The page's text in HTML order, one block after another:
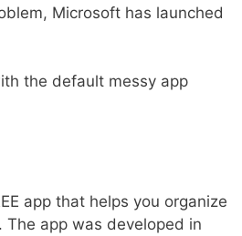
Microsoft has launched
the default messy app
app that helps you organize
app was developed in